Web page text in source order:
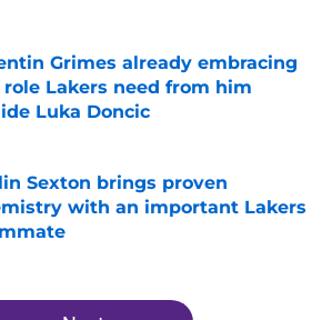
Grimes already embracing
Lakers need from him
Luka Doncic
by on Invalid Date
Sexton brings proven
with an important Lakers
by on Invalid Date